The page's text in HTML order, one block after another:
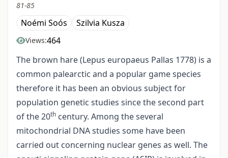
81-85
Noémi Soós Szilvia Kusza
Views:464
The brown hare (Lepus europaeus Pallas 1778) is a
common palearctic and a popular game species
therefore it has been an obvious subject for
population genetic studies since the second part
of the 20th century. Among the several
mitochondrial DNA studies some have been
carried out concerning nuclear genes as well. The